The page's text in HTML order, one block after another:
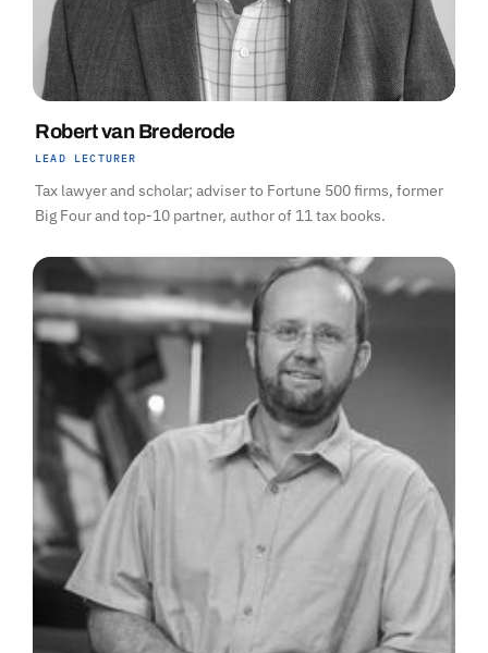
Robert van Brederode
LEAD LECTURER
Tax lawyer and scholar; adviser to Fortune 500 firms, former
Big Four and top-10 partner, author of 11 tax books.